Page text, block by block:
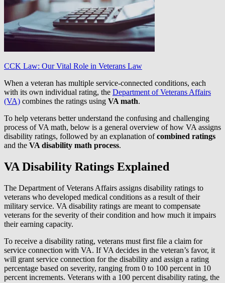
CCK Law: Our Vital Role in Veterans Law
When a veteran has multiple service-connected conditions, each
with its own individual rating, the Department of Veterans Affairs
(VA) combines the ratings using VA math.
To help veterans better understand the confusing and challenging
process of VA math, below is a general overview of how VA assigns
disability ratings, followed by an explanation ofcombined ratings
and the VA disability math process.
VA Disability Ratings Explained
The Department of Veterans Affairs assigns disability ratings to
veterans who developed medical conditions as a result of their
military service. VA disability ratings are meant to compensate
veterans for the severity of their condition and how much it impairs
their earning capacity.
To receive a disability rating, veterans must first file a claim for
service connection with VA. If VA decides in the veteran’s favor, it
will grant service connection for the disability and assign a rating
percentage based on severity, ranging from 0 to 100 percent in 10
percent increments. Veterans with a 100 percent disability rating, the